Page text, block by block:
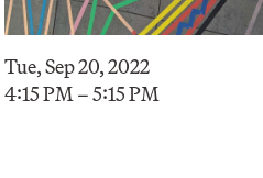
Tue, Sep 20, 2022
4:15 PM – 5:15 PM